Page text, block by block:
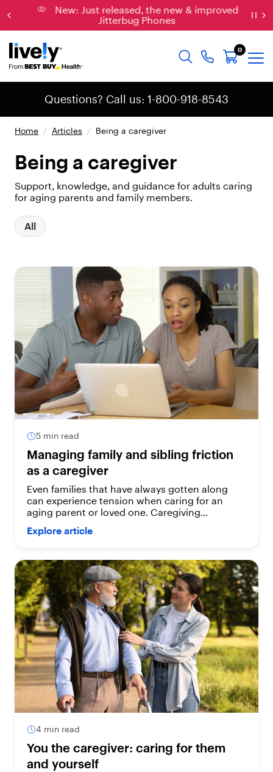
New: Just released, the new & improved
Jitterbug Phones
0
Questions? Call us: 1-800-918-8543
Home / Articles / Being a caregiver
Being a caregiver
Support, knowledge, and guidance for adults caring
for aging parents and family members.
All
5 min read
Managing family and sibling friction
as a caregiver
Even families that have always gotten along
can experience tension when caring for an
aging parent or loved one. Caregiving...
Explore article
4 min read
You the caregiver: caring for them
and yourself